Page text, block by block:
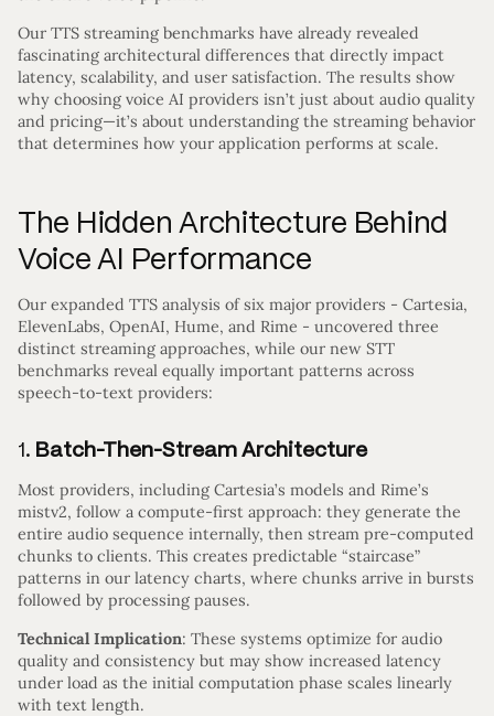
Our TTS streaming benchmarks have already revealed
fascinating architectural differences that directly impact
latency, scalability, and user satisfaction. The results show
why choosing voice AI providers isn’t just about audio quality
and pricing—it’s about understanding the streaming behavior
that determines how your application performs at scale.
The Hidden Architecture Behind
Voice AI Performance
Our expanded TTS analysis of six major providers - Cartesia,
ElevenLabs, OpenAI, Hume, and Rime - uncovered three
distinct streaming approaches, while our new STT
benchmarks reveal equally important patterns across
speech-to-text providers:
1. Batch-Then-Stream Architecture
Most providers, including Cartesia’s models and Rime’s
mistv2, follow a compute-first approach: they generate the
entire audio sequence internally, then stream pre-computed
chunks to clients. This creates predictable “staircase”
patterns in our latency charts, where chunks arrive in bursts
followed by processing pauses.
Technical Implication: These systems optimize for audio
quality and consistency but may show increased latency
under load as the initial computation phase scales linearly
with text length.